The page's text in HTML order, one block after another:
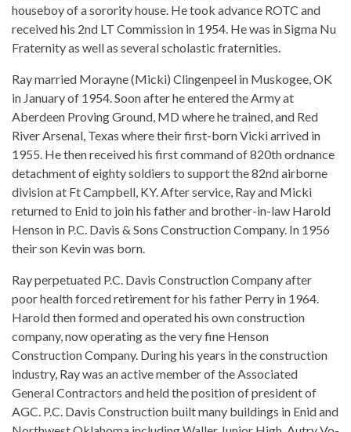
houseboy of a sorority house. He took advance ROTC and
received his 2nd LT Commission in 1954. He was in Sigma Nu
Fraternity as well as several scholastic fraternities.
Ray married Morayne (Micki) Clingenpeel in Muskogee, OK
in January of 1954. Soon after he entered the Army at
Aberdeen Proving Ground, MD where he trained, and Red
River Arsenal, Texas where their first-born Vicki arrived in
1955. He then received his first command of 820th ordnance
detachment of eighty soldiers to support the 82nd airborne
division at Ft Campbell, KY. After service, Ray and Micki
returned to Enid to join his father and brother-in-law Harold
Henson in P.C. Davis & Sons Construction Company. In 1956
their son Kevin was born.
Ray perpetuated P.C. Davis Construction Company after
poor health forced retirement for his father Perry in 1964.
Harold then formed and operated his own construction
company, now operating as the very fine Henson
Construction Company. During his years in the construction
industry, Ray was an active member of the Associated
General Contractors and held the position of president of
AGC. P.C. Davis Construction built many buildings in Enid and